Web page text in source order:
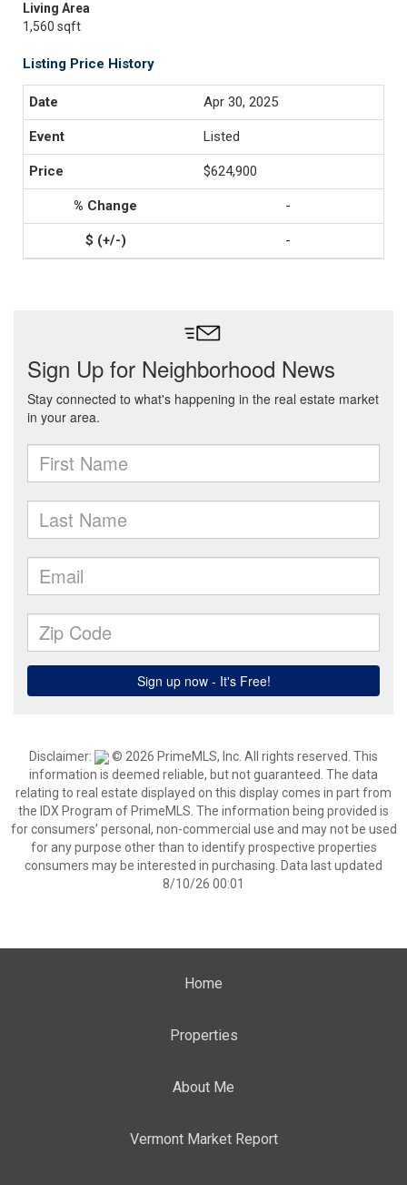
Living Area
1,560 sqft
Listing Price History
Apr 30, 2025
Listed
$624,900
-
-
Disclaimer:
© 2026 PrimeMLS, Inc. All rights reserved. This
information is deemed reliable, but not guaranteed. The data
relating to real estate displayed on this display comes in part from
the IDX Program of PrimeMLS. The information being provided is
for consumers’ personal, non-commercial use and may not be used
for any purpose other than to identify prospective properties
consumers may be interested in purchasing. Data last updated
8/10/26 00:01
Home
Properties
About Me
Vermont Market Report